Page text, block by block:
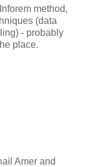
method,
(data
- probably
place.
Amer and